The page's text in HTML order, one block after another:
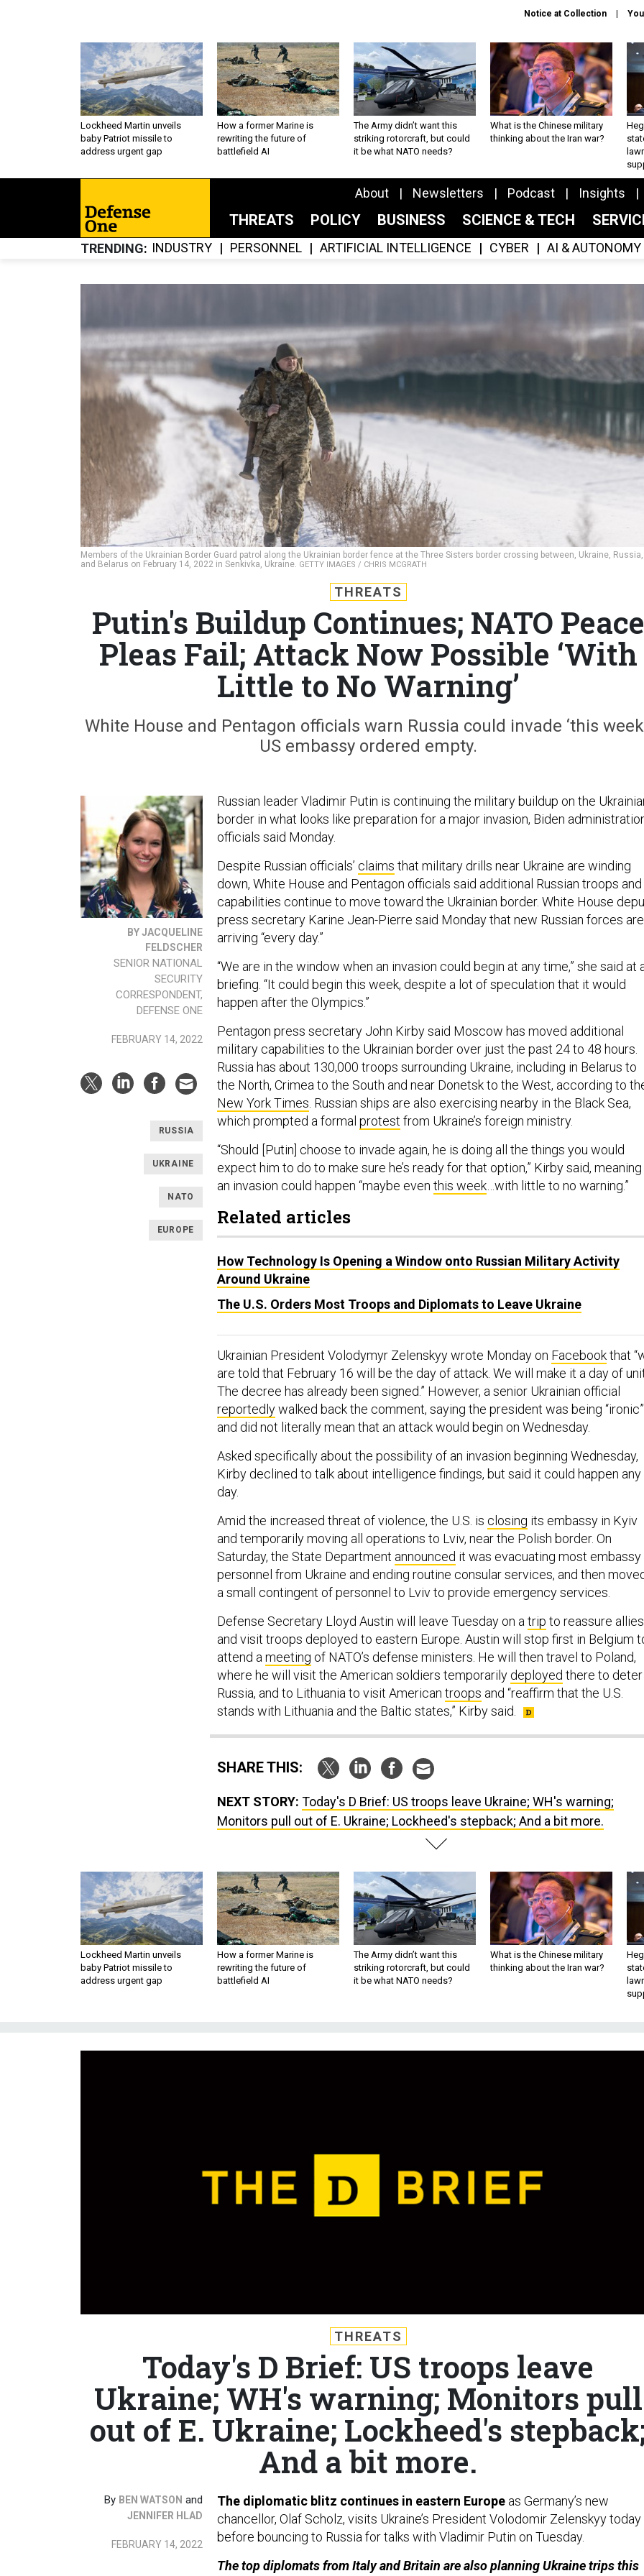
Notice at Collection
Lockheed Martin unveils
baby Patriot missile to
address urgent gap
How a former Marine is
rewriting the future of
battlefield AI
The Army didn’t want this
striking rotorcraft, but could
it be what NATO needs?
What is the Chinese military
thinking about the Iran war?
About Newsletters Podcast Insights
THREATS POLICY BUSINESS SCIENCE & TECH
TRENDING INDUSTRY PERSONNEL ARTIFICIAL INTELLIGENCE CYBER AI & AUTONOMY
Members of the Ukrainian Border Guard patrol along the Ukrainian border fence at the Three Sisters border crossing between, Ukraine, Russia,
and Belarus on February 14, 2022 in Senkivka, Ukraine. GETTY IMAGES / CHRIS MCGRATH
THREATS
Putin's Buildup Continues; NATO Peace
Pleas Fail; Attack Now Possible ‘With
Little to No Warning’
White House and Pentagon officials warn Russia could invade ‘this
US embassy ordered empty.
BY JACQUELINE
FELDSCHER
SENIOR NATIONAL
SECURITY
CORRESPONDENT,
DEFENSE ONE
FEBRUARY 14, 2022
RUSSIA
UKRAINE
NATO
EUROPE
Russian leader Vladimir Putin is continuing the military buildup on the
border in what looks like preparation for a major invasion, Biden
officials said Monday.
Despite Russian officials’ claims that military drills near Ukraine are winding
down, White House and Pentagon officials said additional Russian troops and
capabilities continue to move toward the Ukrainian border. White House
press secretary Karine Jean-Pierre said Monday that new Russian forces are
arriving “every day.”
“We are in the window when an invasion could begin at any time,” she said at
briefing. “It could begin this week, despite a lot of speculation that it would
happen after the Olympics.”
Pentagon press secretary John Kirby said Moscow has moved additional
military capabilities to the Ukrainian border over just the past 24 to 48 hours.
Russia has about 130,000 troops surrounding Ukraine, including in Belarus to
the North, Crimea to the South and near Donetsk to the West, according to
New York Times. Russian ships are also exercising nearby in the Black Sea,
which prompted a formal protest from Ukraine’s foreign ministry.
“Should [Putin] choose to invade again, he is doing all the things you would
expect him to do to make sure he’s ready for that option,” Kirby said, meaning
an invasion could happen “maybe even this week…with little to no warning.”
Related articles
How Technology Is Opening a Window onto Russian Military Activity
Around Ukraine
The U.S. Orders Most Troops and Diplomats to Leave Ukraine
Ukrainian President Volodymyr Zelenskyy wrote Monday on Facebookthat
are told that February 16 will be the day of attack. We will make it a day of
The decree has already been signed.” However, a senior Ukrainian official
reportedlywalked back the comment, saying the president was being “ironic”
and did not literally mean that an attack would begin on Wednesday.
Asked specifically about the possibility of an invasion beginning Wednesday,
Kirby declined to talk about intelligence findings, but said it could happen any
day.
Amid the increased threat of violence, the U.S. is closing its embassy in Kyiv
and temporarily moving all operations to Lviv, near the Polish border. On
Saturday, the State Department announced it was evacuating most embassy
personnel from Ukraine and ending routine consular services, and then
a small contingent of personnel to Lviv to provide emergency services.
Defense Secretary Lloyd Austin will leave Tuesday on atrip to reassure allies
and visit troops deployed to eastern Europe. Austin will stop first in Belgium
attend ameeting of NATO’s defense ministers. He will then travel to Poland,
where he will visit the American soldiers temporarily deployed there to deter
Russia, and to Lithuania to visit American troops and “reaffirm that the U.S.
stands with Lithuania and the Baltic states,” Kirby said.
SHARE THIS:
NEXT STORY: Today's D Brief: US troops leave Ukraine; WH's warning;
Monitors pull out of E. Ukraine; Lockheed's stepback; And a bit more.
Lockheed Martin unveils
baby Patriot missile to
address urgent gap
How a former Marine is
rewriting the future of
battlefield AI
The Army didn’t want this
striking rotorcraft, but could
it be what NATO needs?
What is the Chinese military
thinking about the Iran war?
THREATS
Today's D Brief: US troops leave
Ukraine; WH's warning; Monitors pull
out of E. Ukraine; Lockheed's
And a bit more.
By BEN WATSON and
JENNIFER HLAD
FEBRUARY 14, 2022
The diplomatic blitz continues in eastern Europe as Germany’s new
chancellor, Olaf Scholz, visits Ukraine’s President Volodomir Zelenskyy today
before bouncing to Russia for talks with Vladimir Putin on Tuesday.
The top diplomats from Italy and Britain are also planning Ukraine trips this